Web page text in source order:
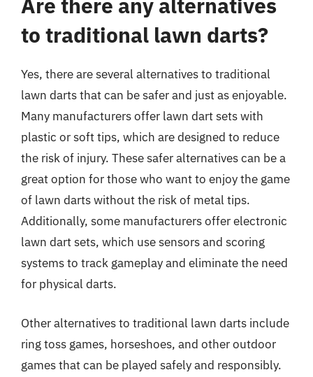
to traditional lawn darts?
Yes, there are several alternatives to traditional
lawn darts that can be safer and just as enjoyable.
Many manufacturers offer lawn dart sets with
plastic or soft tips, which are designed to reduce
the risk of injury. These safer alternatives can be a
great option for those who want to enjoy the game
of lawn darts without the risk of metal tips.
Additionally, some manufacturers offer electronic
lawn dart sets, which use sensors and scoring
systems to track gameplay and eliminate the need
for physical darts.
Other alternatives to traditional lawn darts include
ring toss games, horseshoes, and other outdoor
games that can be played safely and responsibly.